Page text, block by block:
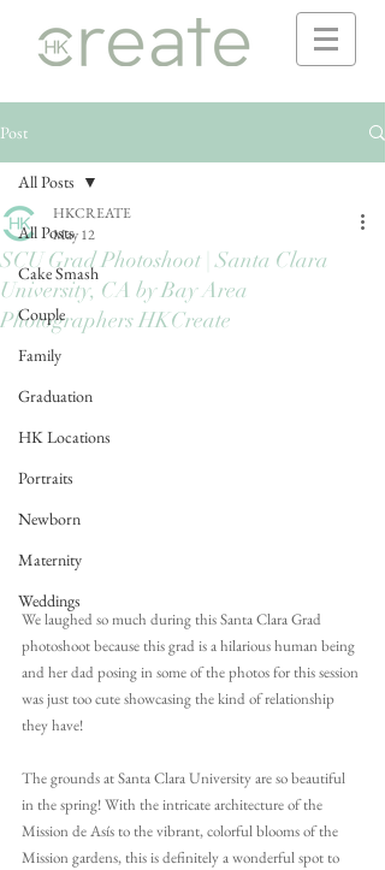
Post
All Posts
Cake Smash
Couple
Family
Graduation
HK Locations
Portraits
Newborn
Maternity
Weddings
All Posts
SCU Grad Photoshoot | Santa Clara
University, CA by Bay Area
Photographers HKCreate
HKCREATE
May 12
We laughed so much during this Santa Clara Grad
photoshoot because this grad is a hilarious human being
and her dad posing in some of the photos for this session
was just too cute showcasing the kind of relationship
they have!
The grounds at Santa Clara University are so beautiful
in the spring! With the intricate architecture of the
Mission de Asís to the vibrant, colorful blooms of the
Mission gardens, this is definitely a wonderful spot to